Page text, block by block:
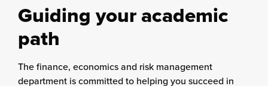
Guiding your academic
path
The finance, economics and risk management
department is committed to helping you succeed in